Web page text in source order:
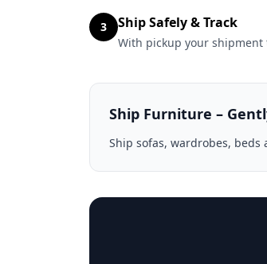
3 Ship Safely & Track
With pickup your shipment
Ship Furniture –
Ship sofas, wardrobes,